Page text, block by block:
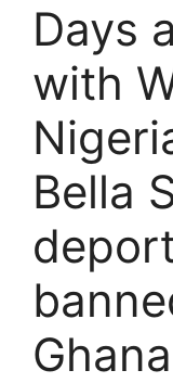
Days
with
Bella